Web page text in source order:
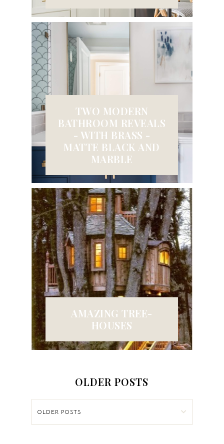
TWO MODERN
BATHROOM REVEALS
- WITH BRASS -
MATTE BLACK AND
MARBLE
AMAZING TREE-
HOUSES
OLDER POSTS
OLDER POSTS